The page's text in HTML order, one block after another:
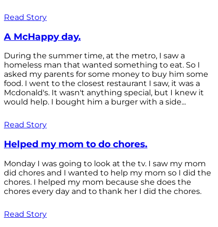
Read Story
A McHappy day.
During the summer time, at the metro, I saw a
homeless man that wanted something to eat. So I
asked my parents for some money to buy him some
food. I went to the closest restaurant I saw, it was a
Mcdonald's. It wasn't anything special, but I knew it
would help. I bought him a burger with a side...
Read Story
Helped my mom to do chores.
Monday I was going to look at the tv. I saw my mom
did chores and I wanted to help my mom so I did the
chores. I helped my mom because she does the
chores every day and to thank her I did the chores.
Read Story